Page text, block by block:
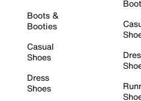
Boots &
Booties
Casual
Shoes
Dress
Shoes